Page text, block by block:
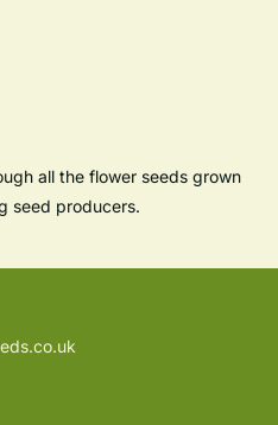
all the flower seeds grown
seed producers.